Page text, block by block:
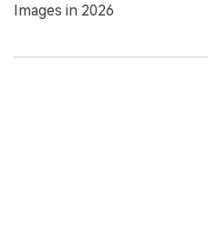
Images in 2026